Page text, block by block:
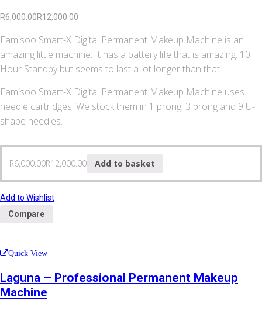
R6,000.00R12,000.00
Famisoo Smart-X Digital Permanent Makeup Machine is an
amazing little machine. It has a battery life that is amazing. 10
Hour Standby but seems to last a lot longer than that.
Famisoo Smart-X Digital Permanent Makeup Machine uses
needle cartridges. We stock them in 1 prong, 3 prong and 9 U-
shape needles.
R6,000.00R12,000.00 Add to basket
Add to Wishlist
Compare
Quick View
Laguna – Professional Permanent Makeup
Machine